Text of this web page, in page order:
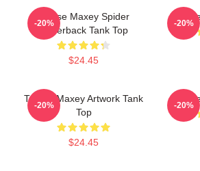
Tyrese Maxey Spider
Racerback Tank Top
$24.45
-20% -20%
Tyrese Maxey Artwork Tank
Top
$24.45
-20% -20%